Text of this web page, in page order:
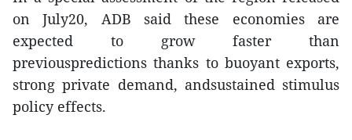
on July20, ADB said these economies are
expected to grow faster than
previouspredictions thanks to buoyant exports,
strong private demand, andsustained stimulus
policy effects.